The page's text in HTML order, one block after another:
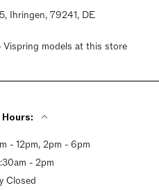
Ihringen, 79241, DE
models at this store
- 12pm, 2pm - 6pm
- 2pm
Closed